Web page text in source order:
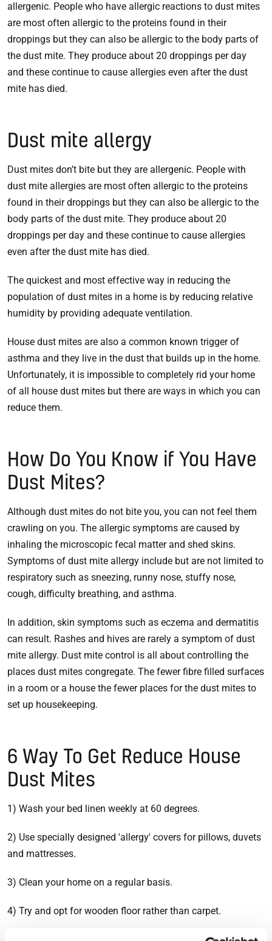
allergenic. People who have allergic reactions to dust mites
are most often allergic to the proteins found in their
droppings but they can also be allergic to the body parts of
the dust mite. They produce about 20 droppings per day
and these continue to cause allergies even after the dust
mite has died.
Dust mite allergy
Dust mites don’t bite but they are allergenic. People with
dust mite allergies are most often allergic to the proteins
found in their droppings but they can also be allergic to the
body parts of the dust mite. They produce about 20
droppings per day and these continue to cause allergies
even after the dust mite has died.
The quickest and most effective way in reducing the
population of dust mites in a home is by reducing relative
humidity by providing adequate ventilation.
House dust mites are also a common known trigger of
asthma and they live in the dust that builds up in the home.
Unfortunately, it is impossible to completely rid your home
of all house dust mites but there are ways in which you can
reduce them.
How Do You Know if You Have
Dust Mites?
Although dust mites do not bite you, you can not feel them
crawling on you. The allergic symptoms are caused by
inhaling the microscopic fecal matter and shed skins.
Symptoms of dust mite allergy include but are not limited to
respiratory such as sneezing, runny nose, stuffy nose,
cough, difficulty breathing, and asthma.
In addition, skin symptoms such as eczema and dermatitis
can result. Rashes and hives are rarely a symptom of dust
mite allergy. Dust mite control is all about controlling the
places dust mites congregate. The fewer fibre filled surfaces
in a room or a house the fewer places for the dust mites to
set up housekeeping.
6 Way To Get Reduce House
Dust Mites
1) Wash your bed linen weekly at 60 degrees.
2) Use specially designed 'allergy' covers for pillows, duvets
and mattresses.
3) Clean your home on a regular basis.
4) Try and opt for wooden floor rather than carpet.